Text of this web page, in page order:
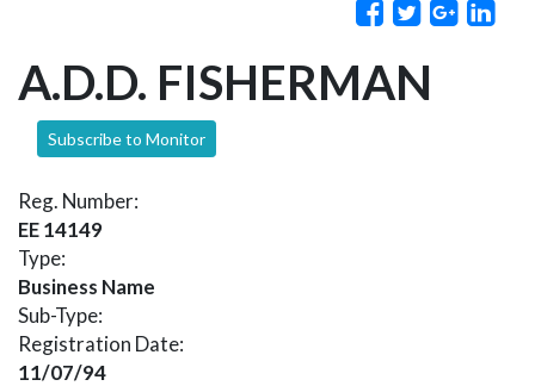
A.D.D. FISHERMAN
Subscribe to Monitor
Reg. Number:
EE 14149
Type:
Business Name
Sub-Type:
Registration Date:
11/07/94